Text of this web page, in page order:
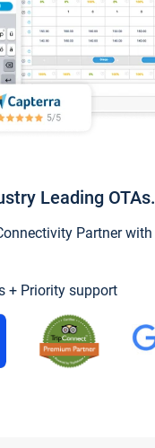
Leading OTAs.
Partner
+ Priority support